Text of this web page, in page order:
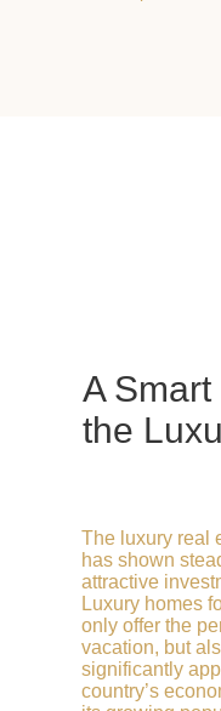
A
the
The luxury real
has shown
attractive
Luxury homes
only offer the
vacation, but
significantly
country’s